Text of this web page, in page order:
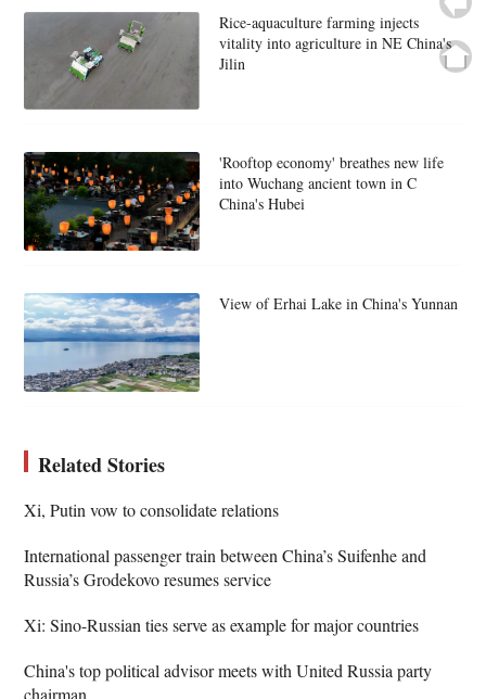
Rice-aquaculture farming injects
vitality into agriculture in NE China's
Jilin
'Rooftop economy' breathes new life
into Wuchang ancient town in C
China's Hubei
View of Erhai Lake in China's Yunnan
Related Stories
Xi, Putin vow to consolidate relations
International passenger train between China’s Suifenhe and
Russia’s Grodekovo resumes service
Xi: Sino-Russian ties serve as example for major countries
China's top political advisor meets with United Russia party
chairman